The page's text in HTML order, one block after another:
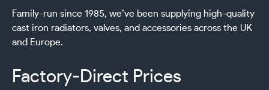
Family-run since 1985, we’ve been supplying high-quality
cast iron radiators, valves, and accessories across the UK
and Europe.
Factory-Direct Prices